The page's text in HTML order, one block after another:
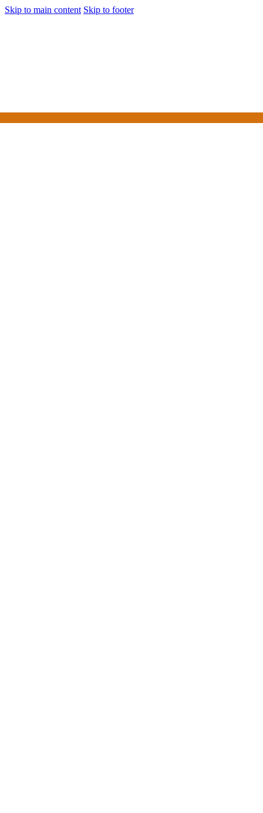
Skip to main content Skip to footer